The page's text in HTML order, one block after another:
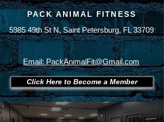
PACK ANIMAL FITNESS
5985 49th St N, Saint Petersburg, FL 33709
Office
727-289-9123 Cell727-430-7893
Email: PackAnimalFit@Gmail.com
Click Here to Become a Member